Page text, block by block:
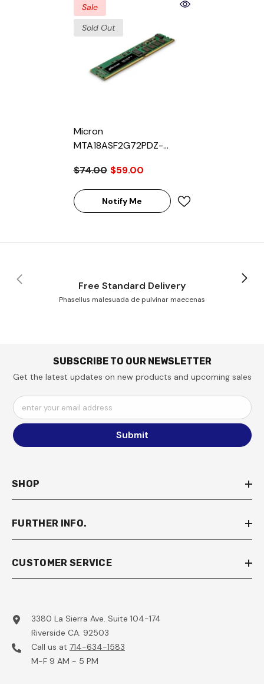
Sale
Sold Out
Micron
MTA18ASF2G72PDZ-
DDR4-2666 Registered
ECC 288-Pin Rank 2 1.2V
Memory Module
$74.00 $59.00
Notify Me
Free Standard Delivery
Phasellus malesuada de pulvinar maecenas
SUBSCRIBE TO OUR NEWSLETTER
Get the latest updates on new products and upcoming sales
enter your email address
Submit
SHOP
FURTHER INFO.
CUSTOMER SERVICE
3380 La Sierra Ave. Suite 104-174
Riverside CA. 92503
Call us at 714-634-1583
M-F 9 AM - 5 PM